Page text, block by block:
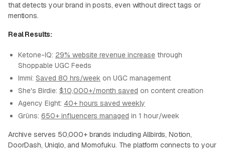
that detects your brand in posts, even without direct tags or
mentions.
Real Results:
Ketone-IQ: 29% website revenue increase through
Shoppable UGC Feeds
Immi: Saved 80 hrs/week on UGC management
She's Birdie: $10,000+/month saved on content creation
Agency Eight: 40+ hours saved weekly
Grüns: 650+ influencers managed in 1 hour/week
Archive serves 50,000+ brands including Allbirds, Notion,
DoorDash, Uniqlo, and Momofuku. The platform connects to your